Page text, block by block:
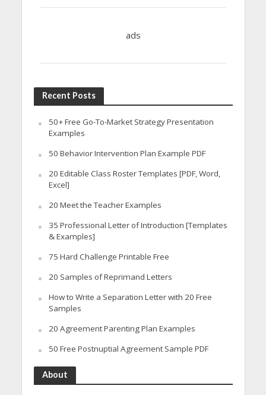
ads
Recent Posts
50+ Free Go-To-Market Strategy Presentation
Examples
50 Behavior Intervention Plan Example PDF
20 Editable Class Roster Templates [PDF, Word,
Excel]
20 Meet the Teacher Examples
35 Professional Letter of Introduction [Templates
& Examples]
75 Hard Challenge Printable Free
20 Samples of Reprimand Letters
How to Write a Separation Letter with 20 Free
Samples
20 Agreement Parenting Plan Examples
50 Free Postnuptial Agreement Sample PDF
About